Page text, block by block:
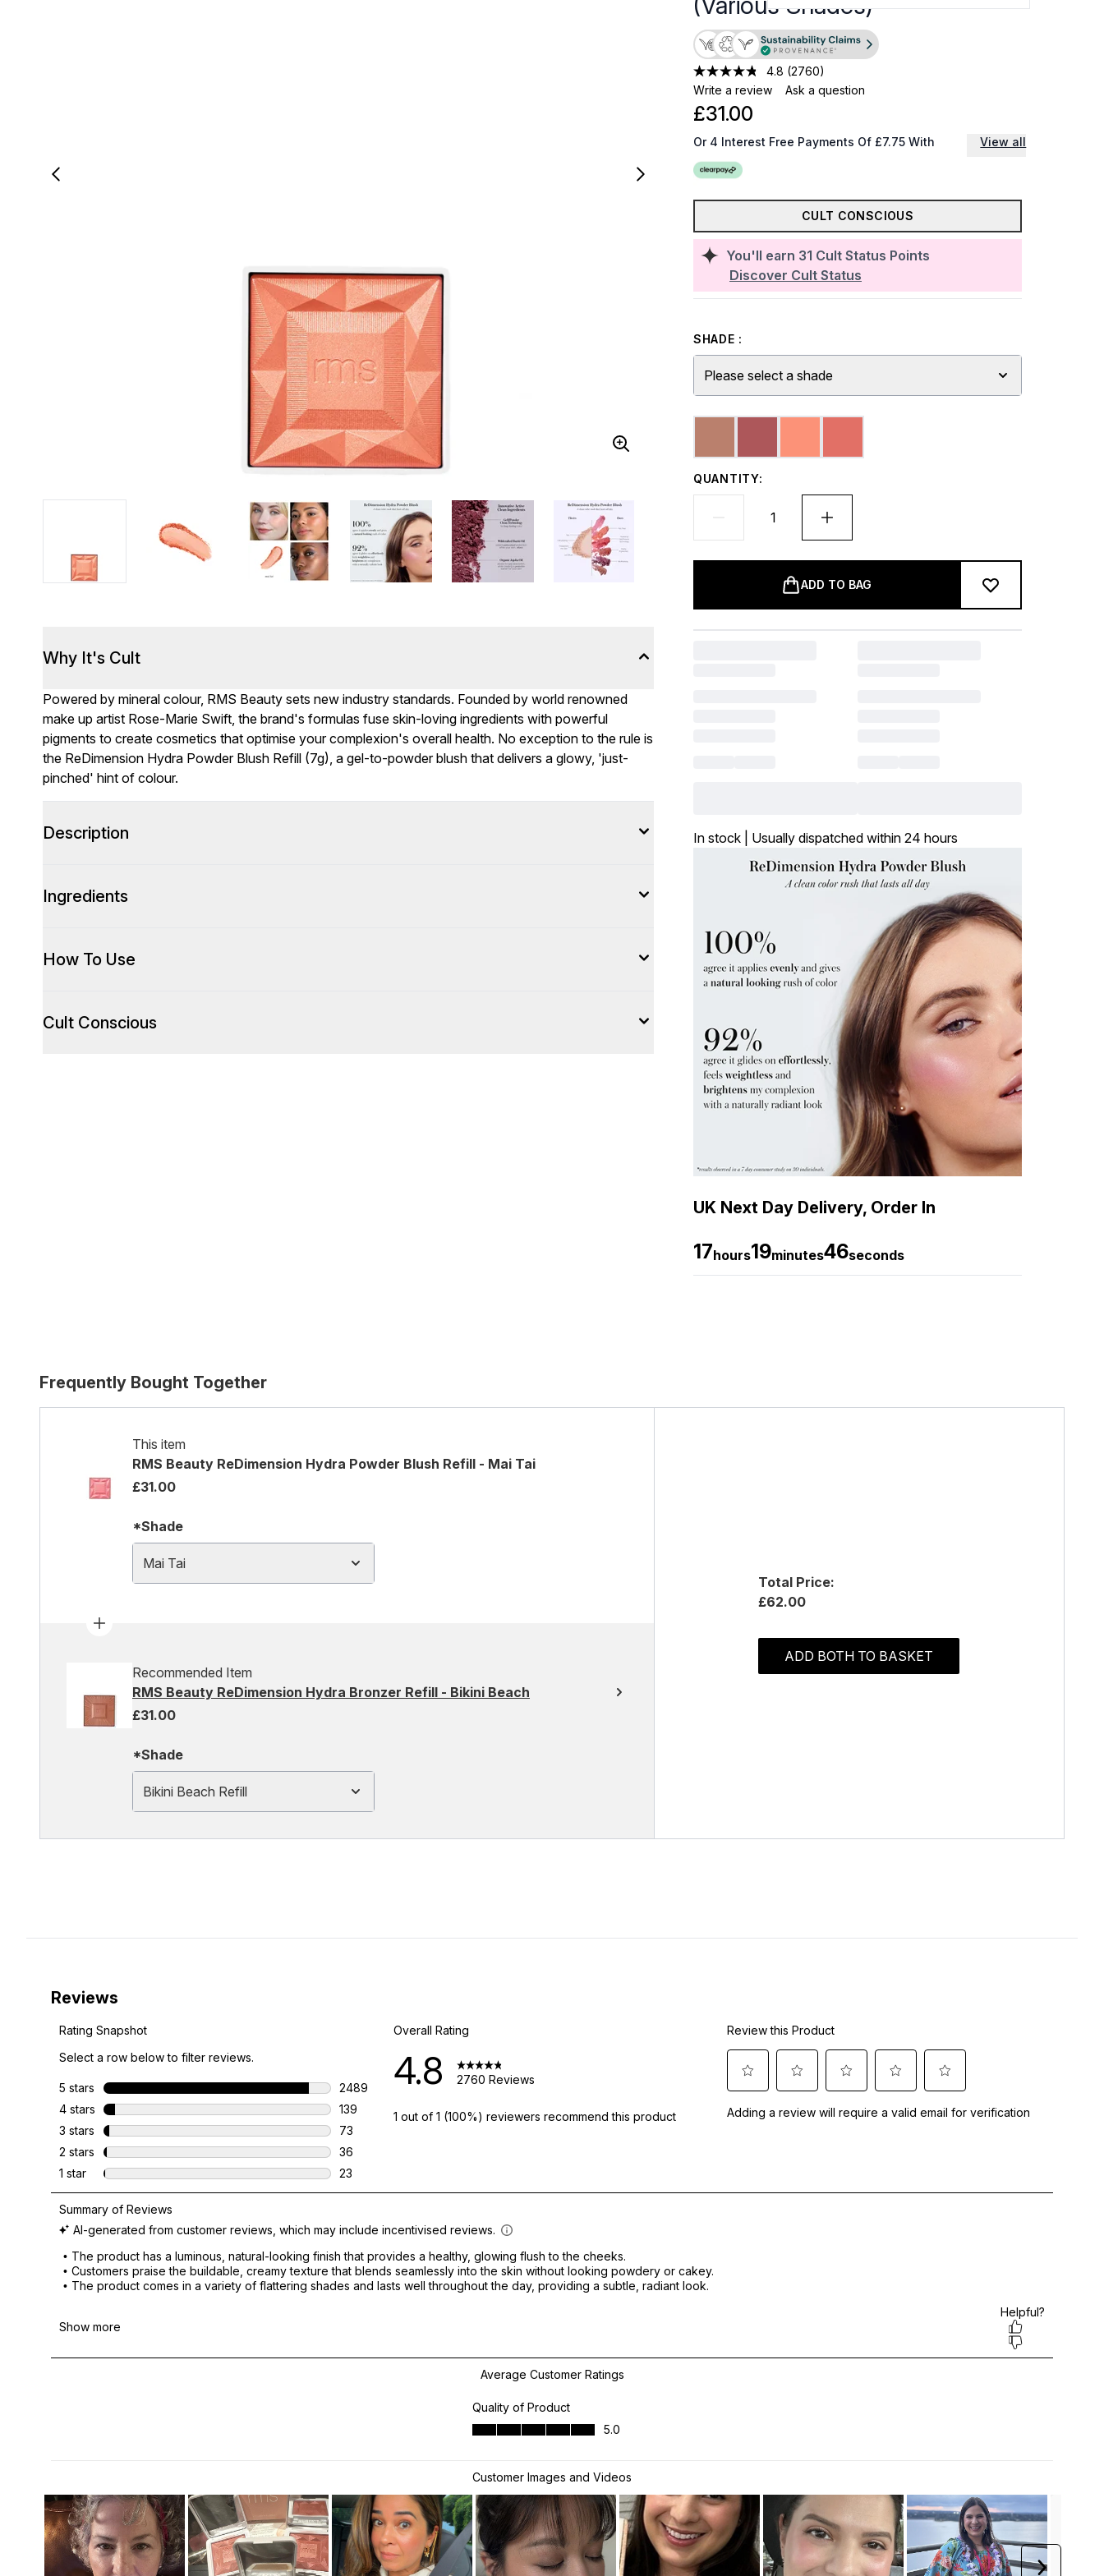
4.8 (2760)
Write a review
Ask a question
You'll earn 31 Cult Status Points
Discover Cult Status
£31.00
Or 4 Interest Free Payments Of £7.75 With View all
CULT CONSCIOUS
SHADE :
Please select a shade
QUANTITY:
ADD TO BAG
In stock | Usually dispatched within 24 hours
UK Next Day Delivery, Order In
17hours19minutes45seconds
Why It's Cult
Powered by mineral colour, RMS Beauty sets new industry standards. Founded by world renowned
make up artist Rose-Marie Swift, the brand's formulas fuse skin-loving ingredients with powerful
pigments to create cosmetics that optimise your complexion's overall health. No exception to the rule is
the ReDimension Hydra Powder Blush Refill (7g), a gel-to-powder blush that delivers a glowy, 'just-
pinched' hint of colour.
Description
Ingredients
How To Use
Cult Conscious
Frequently Bought Together
This item
RMS Beauty ReDimension Hydra Powder Blush Refill - Mai Tai
£31.00
*Shade
Mai Tai
Recommended Item
RMS Beauty ReDimension Hydra Bronzer Refill - Bikini Beach
£31.00
*Shade
Bikini Beach Refill
Total Price:
£62.00
ADD BOTH TO BASKET